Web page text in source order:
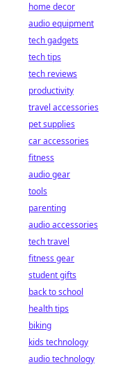
home decor
audio equipment
tech gadgets
tech tips
tech reviews
productivity
travel accessories
pet supplies
car accessories
fitness
audio gear
tools
parenting
audio accessories
tech travel
fitness gear
student gifts
back to school
health tips
biking
kids technology
audio technology